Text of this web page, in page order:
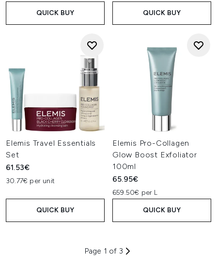
QUICK BUY QUICK BUY
Elemis Travel Essentials
Set
61.53€
30.77€ per unit
QUICK BUY
Elemis Pro-Collagen
Glow Boost Exfoliator
100ml
65.95€
659.50€ per L
QUICK BUY
Page 1 of 3